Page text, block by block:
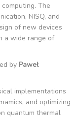
The
NISQ, and
of new devices
a wide range of
by Paweł
implementations
and optimizing
quantum thermal